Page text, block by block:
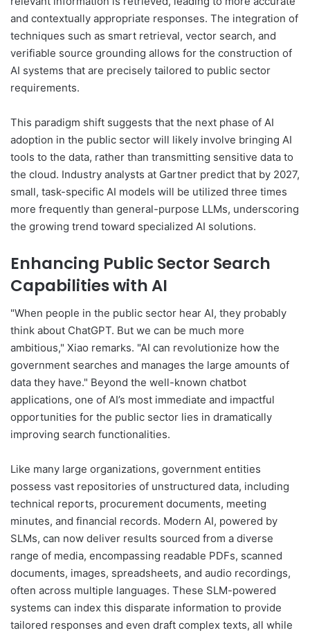
and contextually appropriate responses. The integration of
techniques such as smart retrieval, vector search, and
verifiable source grounding allows for the construction of
AI systems that are precisely tailored to public sector
requirements.
This paradigm shift suggests that the next phase of AI
adoption in the public sector will likely involve bringing AI
tools to the data, rather than transmitting sensitive data to
the cloud. Industry analysts at Gartner predict that by 2027,
small, task-specific AI models will be utilized three times
more frequently than general-purpose LLMs, underscoring
the growing trend toward specialized AI solutions.
Enhancing Public Sector Search
Capabilities with AI
"When people in the public sector hear AI, they probably
think about ChatGPT. But we can be much more
ambitious," Xiao remarks. "AI can revolutionize how the
government searches and manages the large amounts of
data they have." Beyond the well-known chatbot
applications, one of AI’s most immediate and impactful
opportunities for the public sector lies in dramatically
improving search functionalities.
Like many large organizations, government entities
possess vast repositories of unstructured data, including
technical reports, procurement documents, meeting
minutes, and financial records. Modern AI, powered by
SLMs, can now deliver results sourced from a diverse
range of media, encompassing readable PDFs, scanned
documents, images, spreadsheets, and audio recordings,
often across multiple languages. These SLM-powered
systems can index this disparate information to provide
tailored responses and even draft complex texts, all while